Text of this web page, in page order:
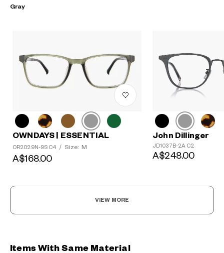
Gray
OWNDAYS | ESSENTIAL
OR2029N-9S C4 / Size: M
A$168.00
John Dillinger
JD1037B-2A C2
A$248.00
VIEW MORE
Items With Same Material